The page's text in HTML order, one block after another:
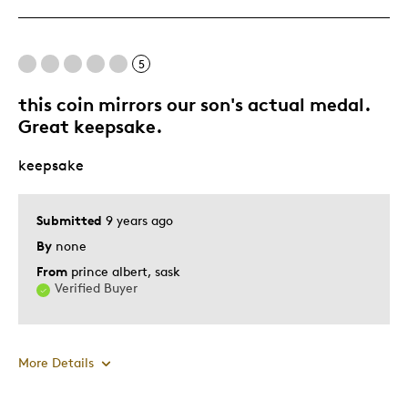
Unique
Best for
5
this coin mirrors our son's actual medal.
Great keepsake.
Submitted 9 years ago
By none
From prince albert, sask
Verified Buyer
keepsake
More Details